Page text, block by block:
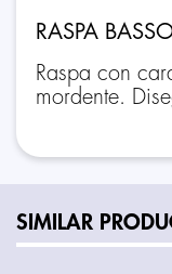
RASPA
Raspa con
mordente.
SIMILAR